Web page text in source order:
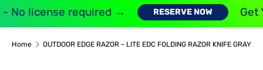
No license required → RESERVE NOW Get
Home OUTDOOR EDGE RAZOR - LITE EDC FOLDING RAZOR KNIFE GRAY